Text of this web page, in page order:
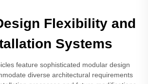
Flexibility and
Systems
feature sophisticated modular design
diverse architectural requirements